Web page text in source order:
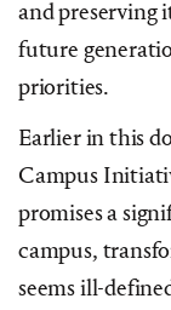
and preserving
future
priorities.
Earlier in this
Campus
promises a
campus,
seems ill-